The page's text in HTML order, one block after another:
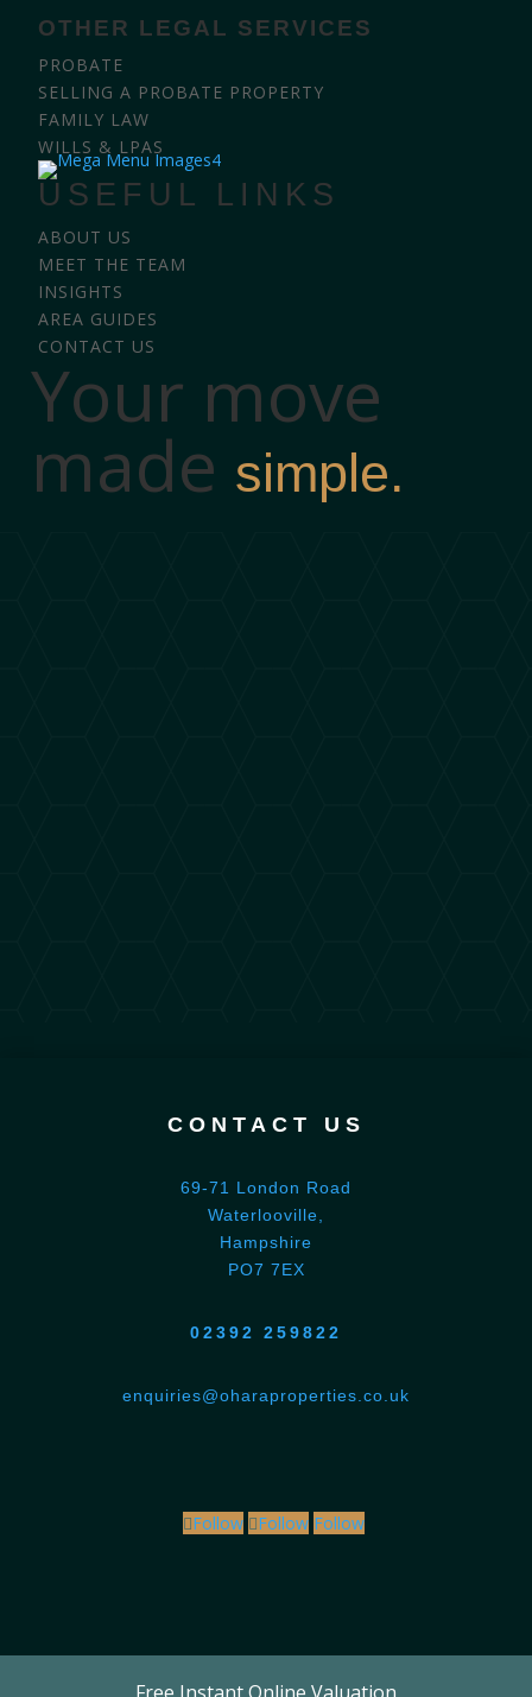
OTHER LEGAL SERVICES
PROBATE
SELLING A PROBATE PROPERTY
FAMILY LAW
WILLS & LPAS
USEFUL LINKS
ABOUT US
MEET THE TEAM
INSIGHTS
AREA GUIDES
CONTACT US
Your move
made simple.
CONTACT US
69-71 London Road
Waterlooville,
Hampshire
PO7 7EX
02392 259822
enquiries@oharaproperties.co.uk
Follow Follow Follow